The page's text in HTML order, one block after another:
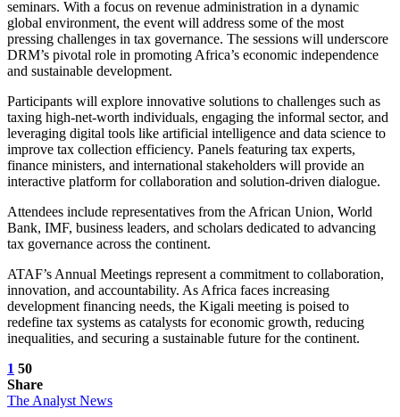
seminars. With a focus on revenue administration in a dynamic
global environment, the event will address some of the most
pressing challenges in tax governance. The sessions will underscore
DRM’s pivotal role in promoting Africa’s economic independence
and sustainable development.
Participants will explore innovative solutions to challenges such as
taxing high-net-worth individuals, engaging the informal sector, and
leveraging digital tools like artificial intelligence and data science to
improve tax collection efficiency. Panels featuring tax experts,
finance ministers, and international stakeholders will provide an
interactive platform for collaboration and solution-driven dialogue.
Attendees include representatives from the African Union, World
Bank, IMF, business leaders, and scholars dedicated to advancing
tax governance across the continent.
ATAF’s Annual Meetings represent a commitment to collaboration,
innovation, and accountability. As Africa faces increasing
development financing needs, the Kigali meeting is poised to
redefine tax systems as catalysts for economic growth, reducing
inequalities, and securing a sustainable future for the continent.
1 50
Share
The Analyst News